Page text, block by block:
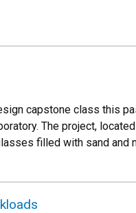
capstone class this
The project,
filled with sand and